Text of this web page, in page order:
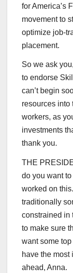
for America’s
movement to
optimize job-
placement.
So we ask
to endorse
can’t begin
resources into
workers, as
investments
thank you.
THE
do you want
worked on
traditionally
constrained in
to make sure
want some
have the
ahead, Anna.